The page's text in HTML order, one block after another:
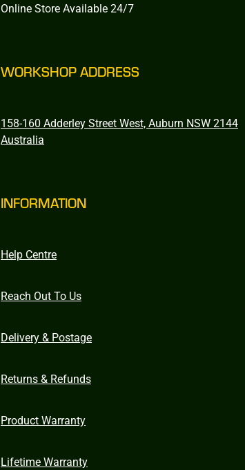
Online Store Available 24/7
WORKSHOP ADDRESS
158-160 Adderley Street West, Auburn NSW 2144
Australia
INFORMATION
Help Centre
Reach Out To Us
Delivery & Postage
Returns & Refunds
Product Warranty
Lifetime Warranty